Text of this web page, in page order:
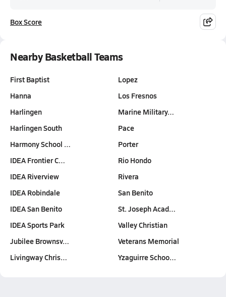
Box Score
Nearby Basketball Teams
First Baptist
Hanna
Harlingen
Harlingen South
Harmony School …
IDEA Frontier C…
IDEA Riverview
IDEA Robindale
IDEA San Benito
IDEA Sports Park
Jubilee Brownsv…
Livingway Chris…
Lopez
Los Fresnos
Marine Military…
Pace
Porter
Rio Hondo
Rivera
San Benito
St. Joseph Acad…
Valley Christian
Veterans Memorial
Yzaguirre Schoo…